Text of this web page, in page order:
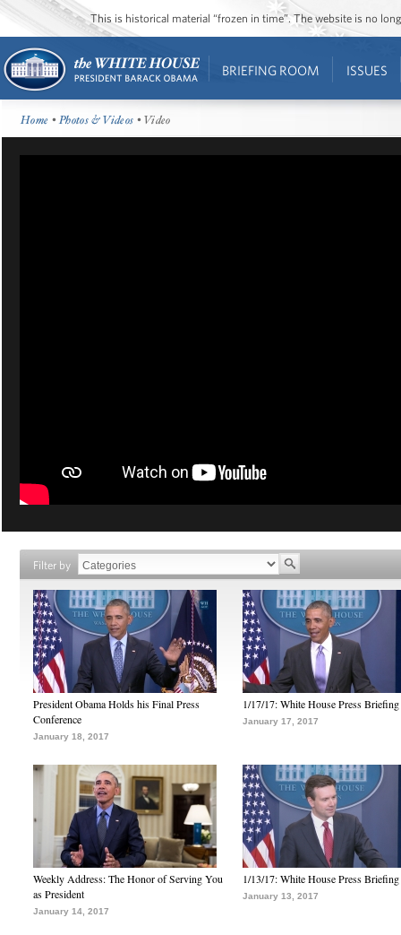
This is historical material “frozen in time”. The website is no
BRIEFING ROOM ISSUES
Home •Photos & Videos • Video
Filter by
President Obama Holds his Final Press
Conference
January 18, 2017
1/17/17: White House Press Briefing
January 17, 2017
Weekly Address: The Honor of Serving You
as President
January 14, 2017
1/13/17: White House Press Briefing
January 13, 2017